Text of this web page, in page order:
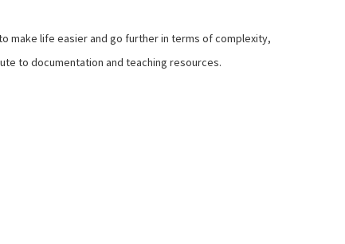
make life easier and go further in terms of complexity,
to documentation and teaching resources.